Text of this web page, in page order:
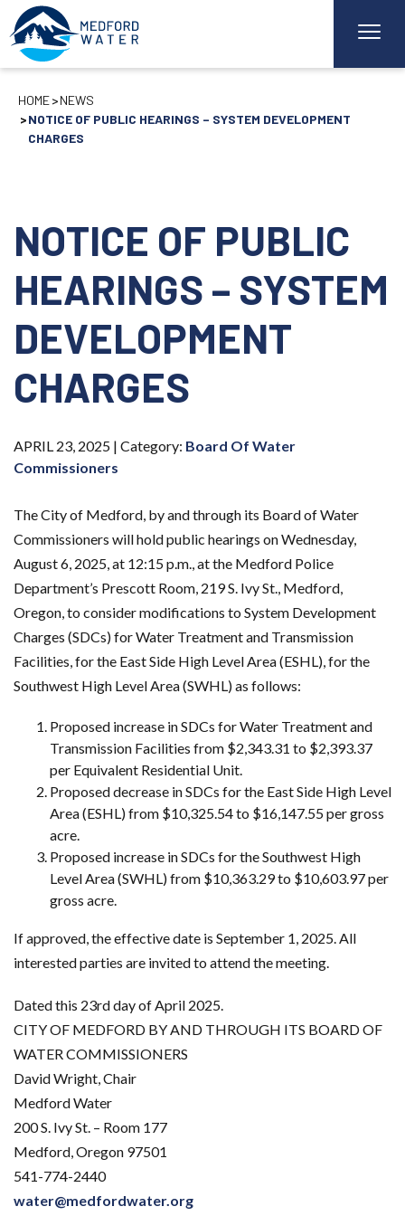
HOME
NEWS
NOTICE OF PUBLIC HEARINGS – SYSTEM DEVELOPMENT
CHARGES
NOTICE OF PUBLIC
HEARINGS – SYSTEM
DEVELOPMENT
CHARGES
APRIL 23, 2025 | Category: Board Of Water
Commissioners
The City of Medford, by and through its Board of Water
Commissioners will hold public hearings on Wednesday,
August 6, 2025, at 12:15 p.m., at the Medford Police
Department’s Prescott Room, 219 S. Ivy St., Medford,
Oregon, to consider modifications to System Development
Charges (SDCs) for Water Treatment and Transmission
Facilities, for the East Side High Level Area (ESHL), for the
Southwest High Level Area (SWHL) as follows:
Proposed increase in SDCs for Water Treatment and
Transmission Facilities from $2,343.31 to $2,393.37
per Equivalent Residential Unit.
Proposed decrease in SDCs for the East Side High Level
Area (ESHL) from $10,325.54 to $16,147.55 per gross
acre.
Proposed increase in SDCs for the Southwest High
Level Area (SWHL) from $10,363.29 to $10,603.97 per
gross acre.
If approved, the effective date is September 1, 2025. All
interested parties are invited to attend the meeting.
Dated this 23rd day of April 2025.
CITY OF MEDFORD BY AND THROUGH ITS BOARD OF
WATER COMMISSIONERS
David Wright, Chair
Medford Water
200 S. Ivy St. – Room 177
Medford, Oregon 97501
541-774-2440
water@medfordwater.org